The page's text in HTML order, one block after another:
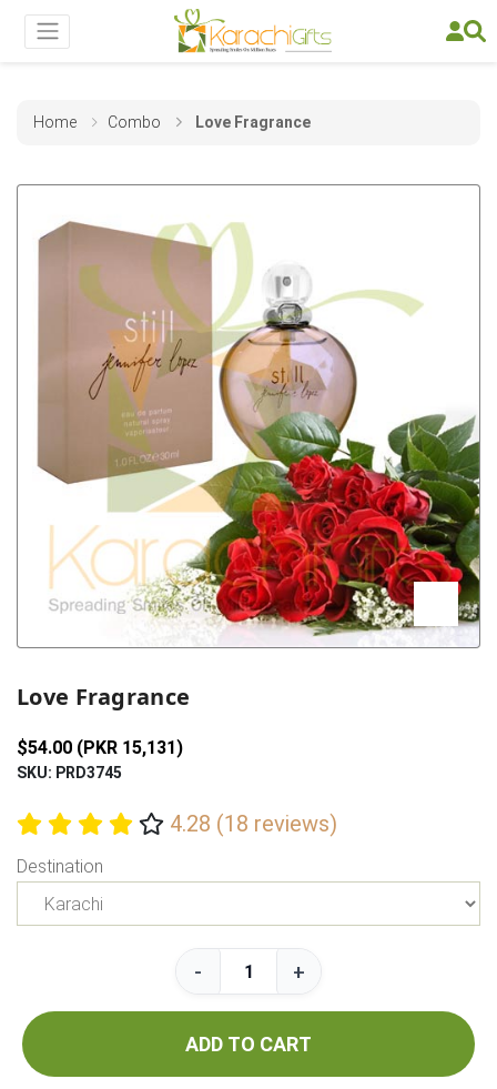
Home Combo Love Fragrance
Love Fragrance
$54.00 (PKR 15,131)
SKU: PRD3745
4.28 (18 reviews)
Destination
- +
ADD TO CART